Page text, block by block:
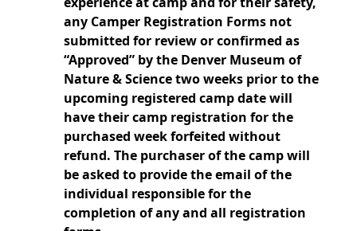
any Camper Registration Forms not
submitted for review or confirmed as
“Approved” by the Denver Museum of
Nature & Science two weeks prior to the
upcoming registered camp date will
have their camp registration for the
purchased week forfeited without
refund. The purchaser of the camp will
be asked to provide the email of the
individual responsible for the
completion of any and all registration